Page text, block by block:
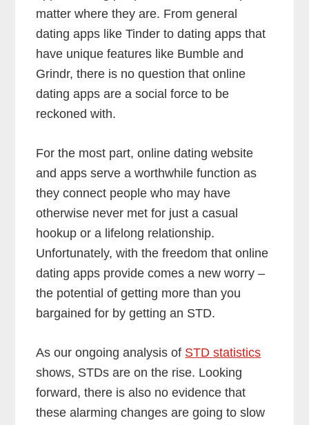
matter where they are. From general
dating apps like Tinder to dating apps that
have unique features like Bumble and
Grindr, there is no question that online
dating apps are a social force to be
reckoned with.
For the most part, online dating website
and apps serve a worthwhile function as
they connect people who may have
otherwise never met for just a casual
hookup or a lifelong relationship.
Unfortunately, with the freedom that online
dating apps provide comes a new worry –
the potential of getting more than you
bargained for by getting an STD.
As our ongoing analysis of STD statistics
shows, STDs are on the rise. Looking
forward, there is also no evidence that
these alarming changes are going to slow